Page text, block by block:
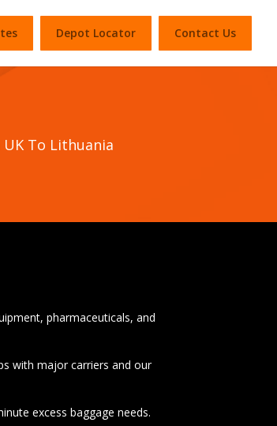
Depot Locator Contact Us
To Lithuania
pharmaceuticals, and
with major carriers and our
excess baggage needs.